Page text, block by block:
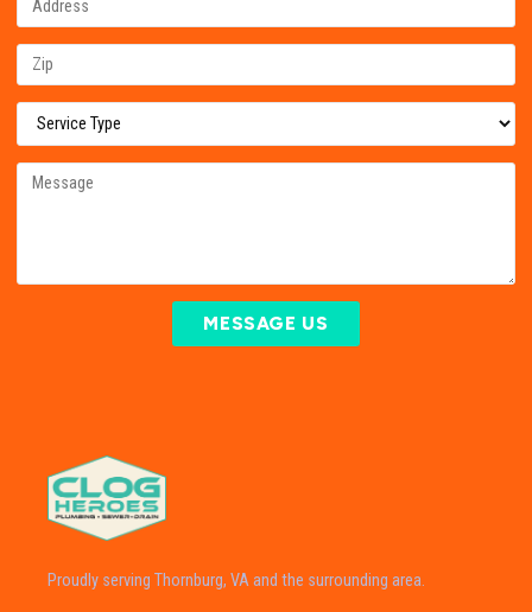
MESSAGE US
Proudly serving Thornburg, VA and the surrounding area.